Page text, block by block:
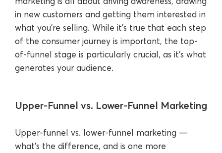
in new customers and getting them interested in
what you’re selling. While it’s true that each step
of the consumer journey is important, the top-
of-funnel stage is particularly crucial, as it’s what
generates your audience.
Upper-Funnel vs. Lower-Funnel Marketing
Upper-funnel vs. lower-funnel marketing —
what’s the difference, and is one more